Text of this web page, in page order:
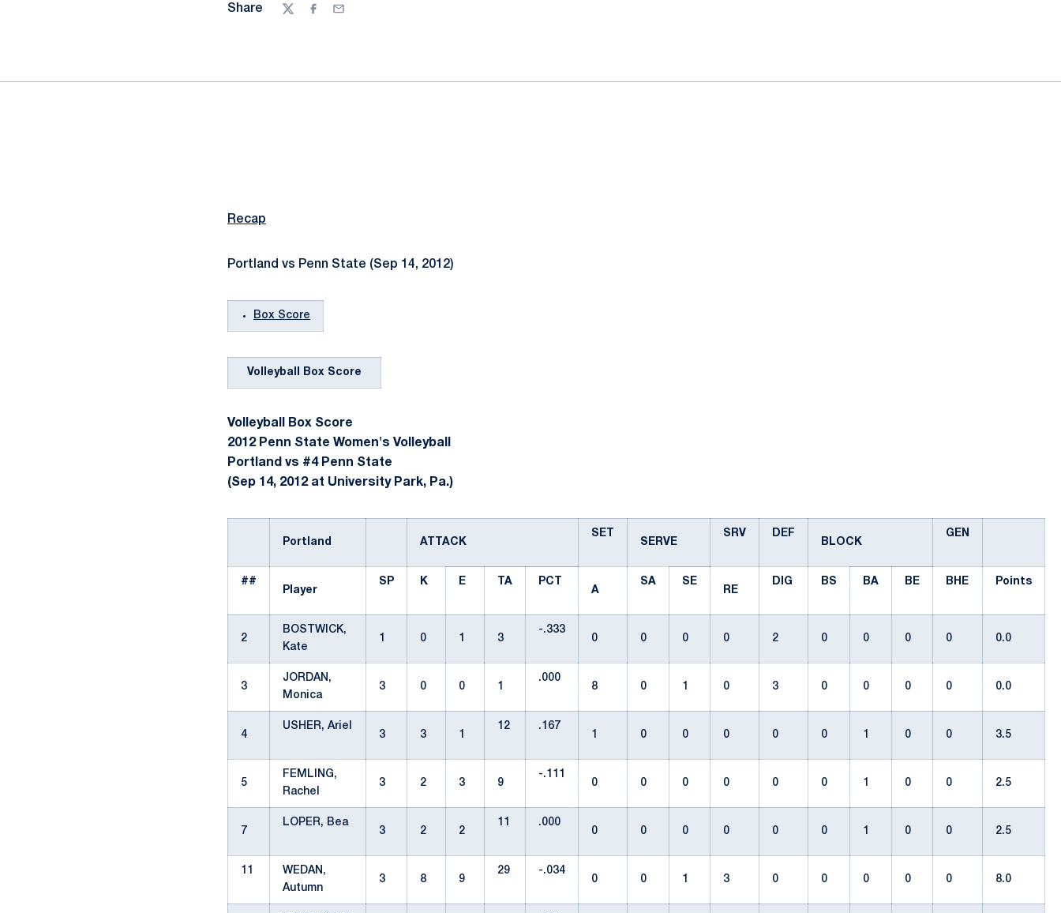
Share
TwitterFacebook
Email
Recap
Portland vs Penn State (Sep 14, 2012)
Box Score
Volleyball Box Score
Volleyball Box Score
2012 Penn State Women's Volleyball
Portland vs #4 Penn State
(Sep 14, 2012 at University Park, Pa.)
Portland ATTACK
SET
SERVE
SRV
DEF
BLOCK
GEN
##
Player
SP K E TA
PCT
A
SA
SE
RE
DIG BS BA BE BHE Points
2
BOSTWICK,
Kate
1 0 1 3
-.333
0
0 0 0 2 0 0 0 0 0.0
3
JORDAN,
Monica
3 0 0 1
.000
8
0 1 0 3 0 0 0 0 0.0
4
USHER, Ariel
3
3 1
12
.167
1
0 0 0 0 0 1 0 0 3.5
5
FEMLING,
Rachel
3 2 3 9
-.111
0
0 0 0 0 0 1 0 0 2.5
7
LOPER, Bea
3
2 2
11
.000
0
0 0 0 0 0 1 0 0 2.5
11
WEDAN,
Autumn
3 8 9
29
-.034
0
0 1 3 0 0 0 0 0 8.0